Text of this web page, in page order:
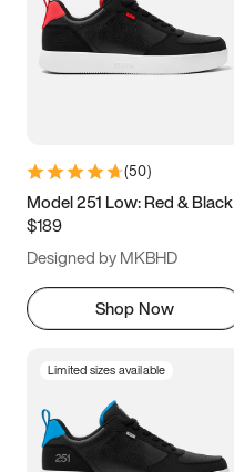
3.5 4 4.5
5.5 6 6.5 7
9.5 10 10.5
11.5
(50)
Model 251 Low: Red & Black
$189
Designed by MKBHD
Shop Now
Limited sizes available